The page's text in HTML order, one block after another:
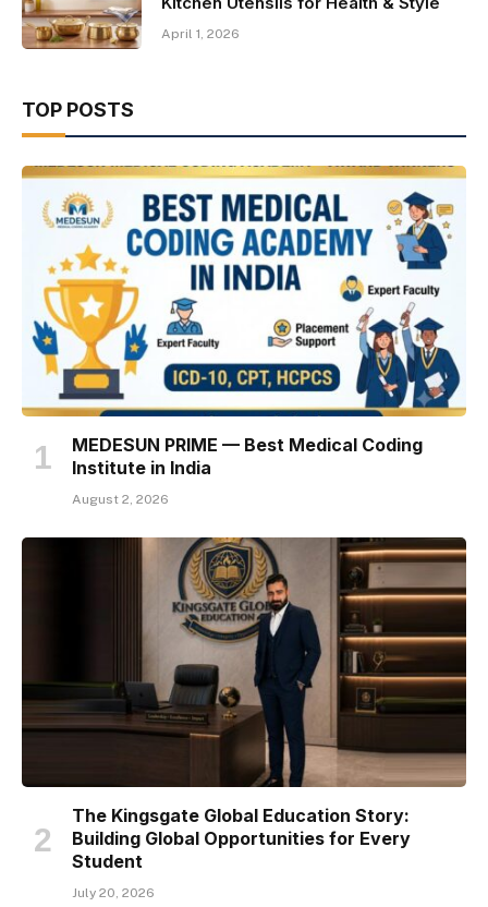
April 1, 2026
TOP POSTS
MEDESUN PRIME — Best Medical Coding
Institute in India
August 2, 2026
The Kingsgate Global Education Story:
Building Global Opportunities for Every
Student
July 20, 2026